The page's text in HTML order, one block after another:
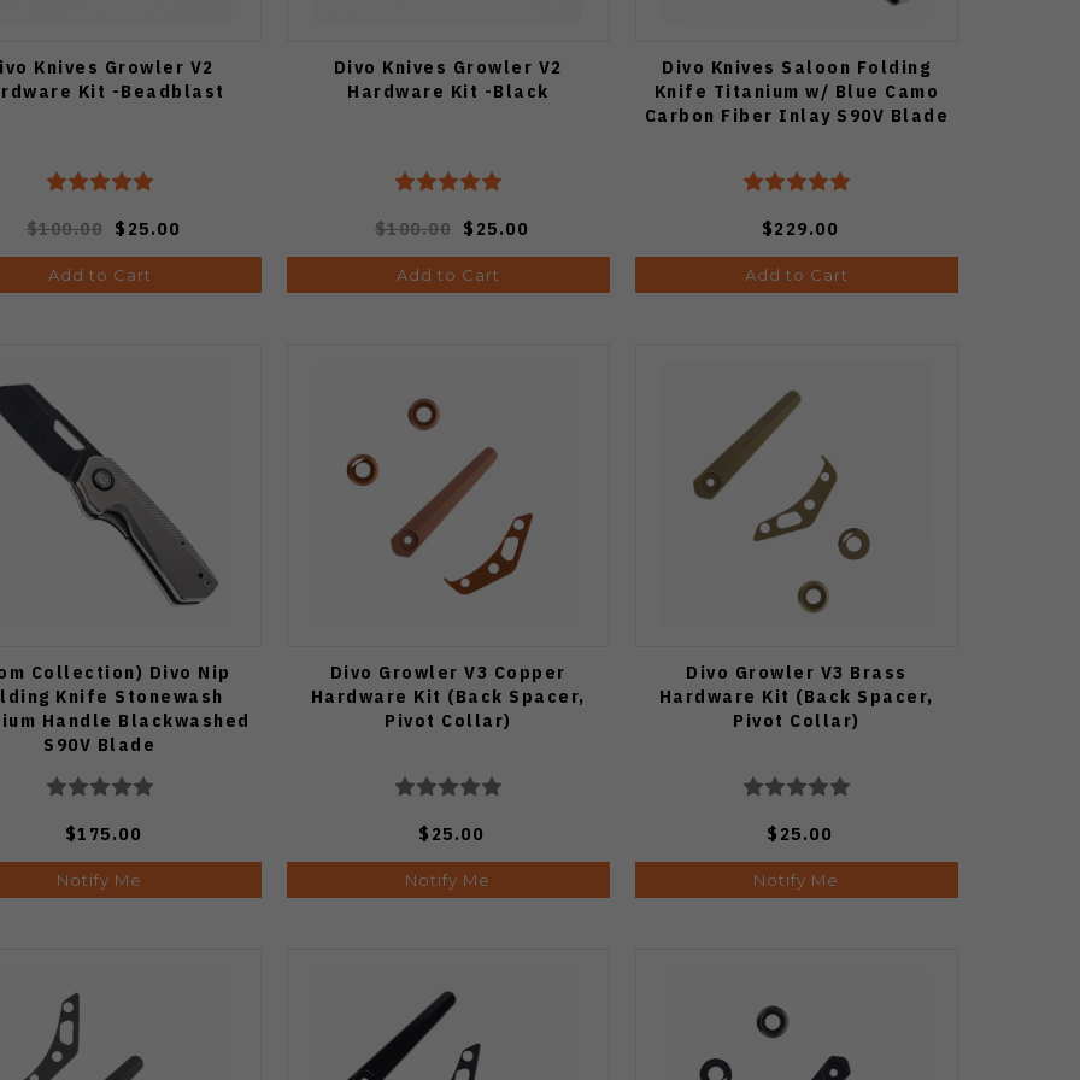
Knives Growler V2
Kit -Beadblast
$100.00 $25.00
Add to Cart
Divo Knives Growler V2
Hardware Kit -Black
$100.00 $25.00
Add to Cart
Divo Knives Saloon Folding
Knife Titanium w/ Blue Camo
Carbon Fiber Inlay S90V Blade
$229.00
Add to Cart
Collection) Divo Nip
Knife Stonewash
Handle Blackwashed
S90V Blade
$175.00
Notify Me
Divo Growler V3 Copper
Hardware Kit (Back Spacer,
Pivot Collar)
$25.00
Notify Me
Divo Growler V3 Brass
Hardware Kit (Back Spacer,
Pivot Collar)
$25.00
Notify Me